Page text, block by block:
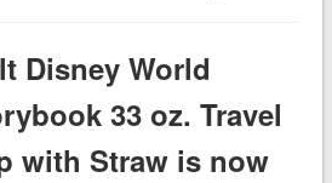
Disney World
33 oz. Travel
with Straw is now